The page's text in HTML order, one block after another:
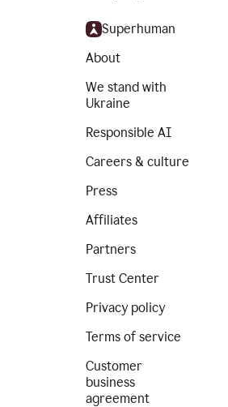
Superhuman
About
We stand with
Ukraine
Responsible AI
Careers & culture
Press
Affiliates
Partners
Trust Center
Privacy policy
Terms of service
Customer
business
agreement